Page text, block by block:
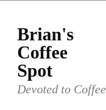
primary
contentBrian's
Coffee
Spot
Devoted to Coffee